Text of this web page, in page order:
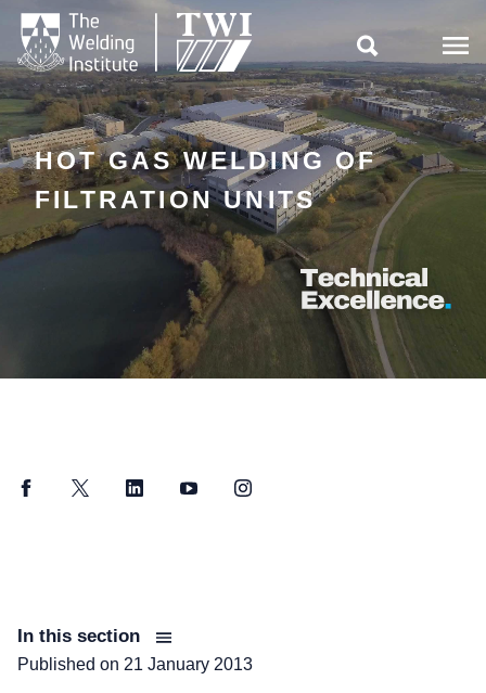

HOT GAS WELDING OF
FILTRATION UNITS
FacebookTwitter LinkedInYouTubeInstagram
In this section
Published on 21 January 2013